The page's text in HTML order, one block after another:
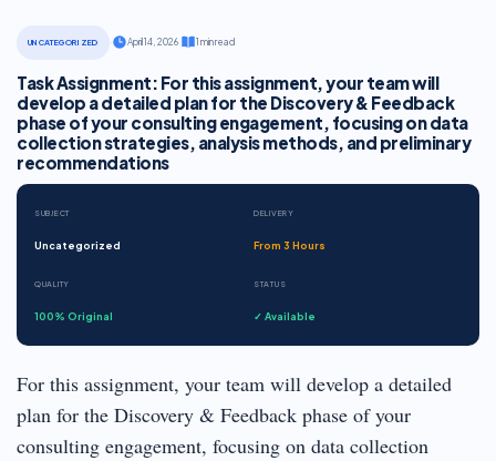
UNCATEGORIZED April 14, 2026· 1 min read
Task Assignment: For this assignment, your team will
develop a detailed plan for the Discovery & Feedback
phase of your consulting engagement, focusing on data
collection strategies, analysis methods, and preliminary
recommendations
SUBJECT
Uncategorized
DELIVERY
From 3 Hours
QUALITY
100% Original
STATUS
✓ Available
For this assignment, your team will develop a detailed
plan for the Discovery & Feedback phase of your
consulting engagement, focusing on data collection